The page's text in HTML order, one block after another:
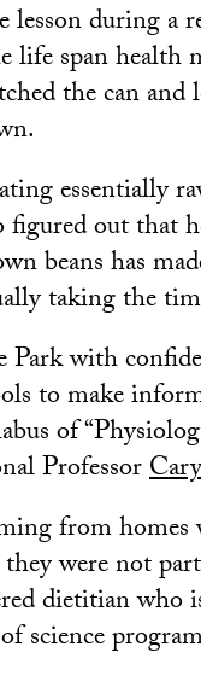
lesson during a
life span
the can
essentially
figured out that
beans has
taking the
with
to make
of
Professor
from homes
were not
dietitian
science